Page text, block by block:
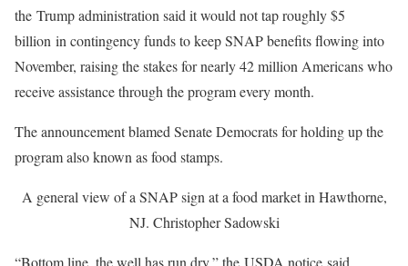
the Trump administration said it would not tap roughly $5
billion in contingency funds to keep SNAP benefits flowing into
November, raising the stakes for nearly 42 million Americans who
receive assistance through the program every month.
The announcement blamed Senate Democrats for holding up the
program also known as food stamps.
A general view of a SNAP sign at a food market in Hawthorne,
NJ. Christopher Sadowski
“Bottom line, the well has run dry,” the USDA notice said.